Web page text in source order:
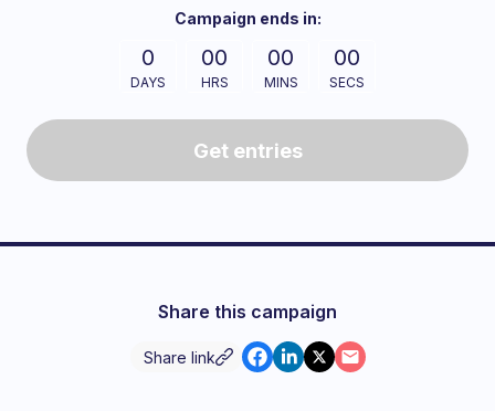
Campaign ends in:
0
DAYS
00
HRS
00
MINS
00
SECS
Get entries
Share this campaign
Share link